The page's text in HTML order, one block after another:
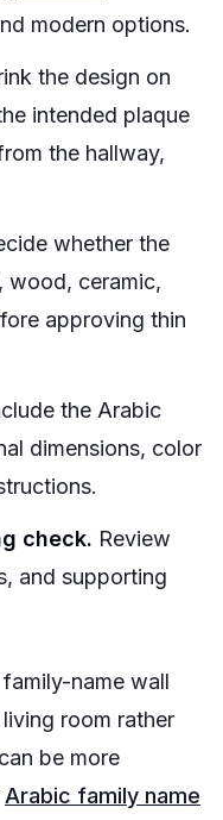
modern options.
the design on
intended plaque
the hallway,
whether the
wood, ceramic,
approving thin
the Arabic
dimensions, color
check. Review
and supporting
name wall
room rather
be more
Arabic family name